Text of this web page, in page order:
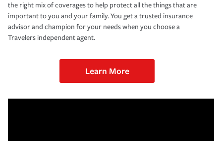
the right mix of coverages to help protect all the things that are
important to you and your family. You get a trusted insurance
advisor and champion for your needs when you choose a
Travelers independent agent.
Learn More